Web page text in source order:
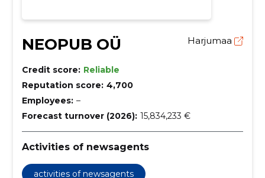
NEOPUB OÜ Harjumaa
Credit score: Reliable
Reputation score: 4,700
Employees: –
Forecast turnover (2026): 15,834,233 €
Activities of newsagents
activities of newsagents